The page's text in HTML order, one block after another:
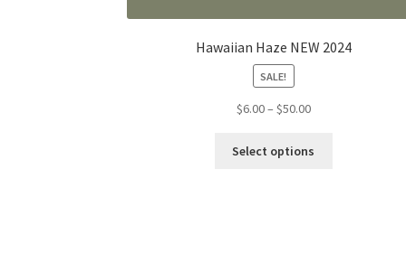
Hawaiian Haze NEW 2024
SALE!
$6.00– $50.00Price
$6.00
Select options